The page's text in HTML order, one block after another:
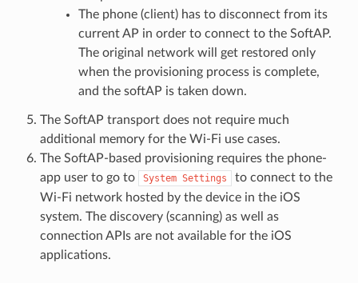
The phone (client) has to disconnect from its
current AP in order to connect to the SoftAP.
The original network will get restored only
when the provisioning process is complete,
and the softAP is taken down.
The SoftAP transport does not require much
additional memory for the Wi-Fi use cases.
The SoftAP-based provisioning requires the phone-
app user to go to
System Settings
to connect to the
Wi-Fi network hosted by the device in the iOS
system. The discovery (scanning) as well as
connection APIs are not available for the iOS
applications.